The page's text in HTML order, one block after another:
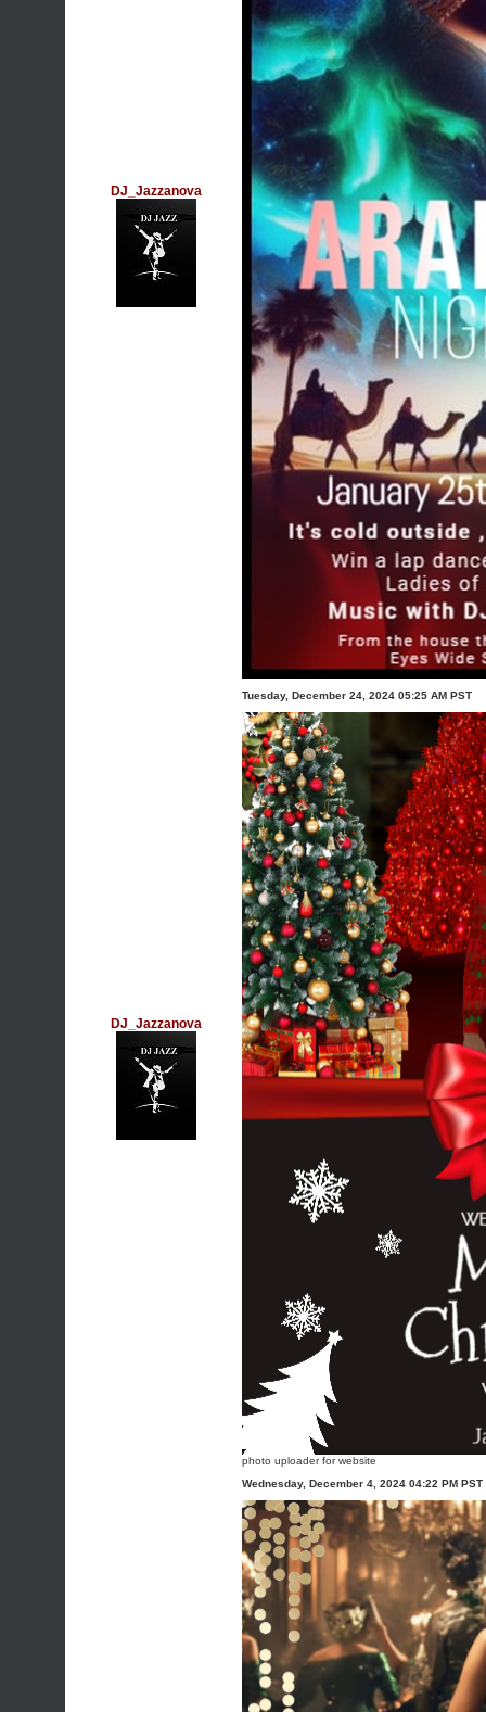
DJ_Jazzanova
DJ_Jazzanova
Tuesday, December 24, 2024 05:25 AM PST
photo uploader for website
Wednesday, December 4, 2024 04:22 PM PST